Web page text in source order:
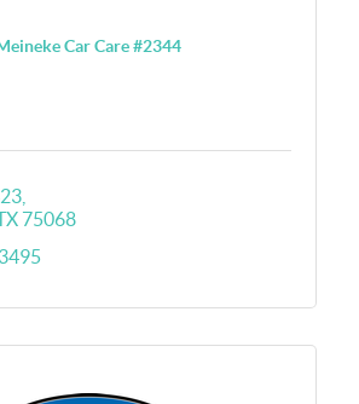
Car Care #2344
75068